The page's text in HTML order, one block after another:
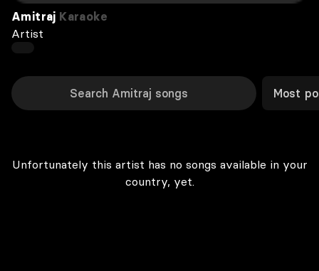
Amitraj Karaoke
Artist
Most
Unfortunately this artist has no songs available in your
country, yet.